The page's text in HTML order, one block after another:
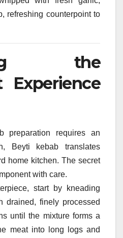
refreshing counterpoint to
the
Experience
preparation requires an
Beyti kebab translates
home kitchen. The secret
with care.
start by kneading
drained, finely processed
until the mixture forms a
meat into long logs and